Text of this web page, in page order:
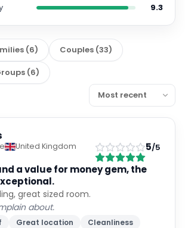
9.3
(6) Couples (33)
(6)
United Kingdom
5/5
a value for money gem, the
great sized room.
about.
Great location Cleanliness